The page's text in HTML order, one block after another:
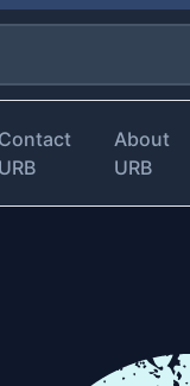
Contact
URB
About
URB